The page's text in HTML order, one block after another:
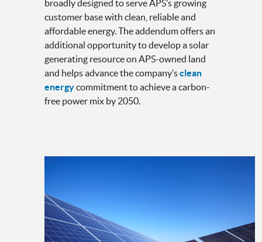
broadly designed to serve APS’s growing
customer base with clean, reliable and
affordable energy. The addendum offers an
additional opportunity to develop a solar
generating resource on APS-owned land
and helps advance the company’sclean
energycommitment to achieve a carbon-
free power mix by 2050.